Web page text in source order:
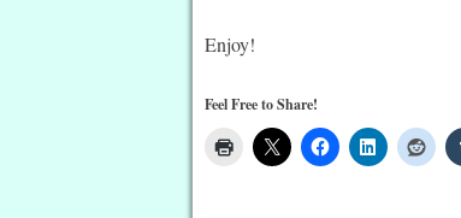
Enjoy!
Feel Free to Share!